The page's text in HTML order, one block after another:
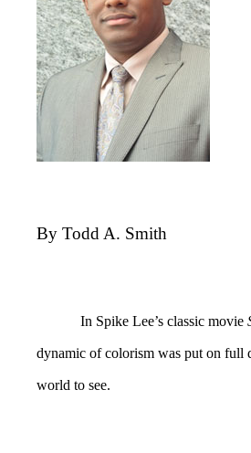
By Todd A. Smith
In Spike Lee’s classic movie
dynamic of colorism was put on full
world to see.